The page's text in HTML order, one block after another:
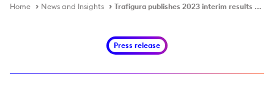
Home News and Insights Trafigura publishes 2023 interim results showing a strong performance as demand remained high for the group’s services
Press release